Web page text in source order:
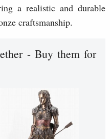
a realistic and durable
craftsmanship.
- Buy them for